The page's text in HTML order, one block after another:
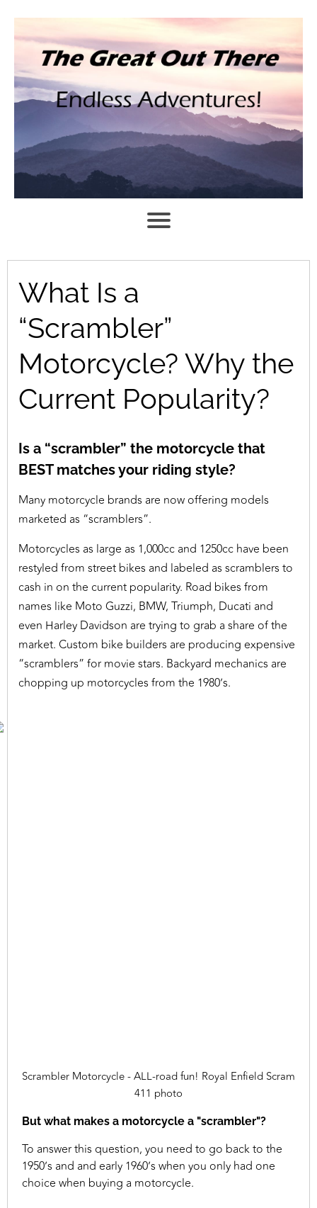
What Is a
“Scrambler”
Motorcycle? Why the
Current Popularity?
Is a “scrambler” the motorcycle that
BEST matches your riding style?
Many motorcycle brands are now offering models
marketed as “scramblers”.
Motorcycles as large as 1,000cc and 1250cc have been
restyled from street bikes and labeled as scramblers to
cash in on the current popularity. Road bikes from
names like Moto Guzzi, BMW, Triumph, Ducati and
even Harley Davidson are trying to grab a share of the
market. Custom bike builders are producing expensive
“scramblers” for movie stars. Backyard mechanics are
chopping up motorcycles from the 1980’s.
Scrambler Motorcycle - ALL-road fun! Royal Enfield Scram
411 photo
But what makes a motorcycle a "scrambler"?
To answer this question, you need to go back to the
1950’s and and early 1960’s when you only had one
choice when buying a motorcycle.